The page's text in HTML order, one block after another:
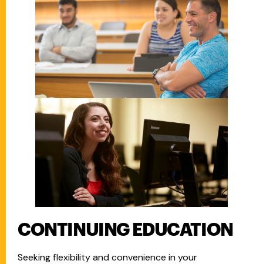
CONTINUING EDUCATION
Seeking flexibility and convenience in your